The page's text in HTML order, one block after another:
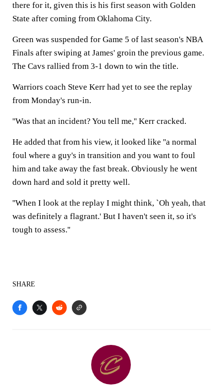
there for it, given this is his first season with Golden
State after coming from Oklahoma City.
Green was suspended for Game 5 of last season's NBA
Finals after swiping at James' groin the previous game.
The Cavs rallied from 3-1 down to win the title.
Warriors coach Steve Kerr had yet to see the replay
from Monday's run-in.
''Was that an incident? You tell me,'' Kerr cracked.
He added that from his view, it looked like ''a normal
foul where a guy's in transition and you want to foul
him and take away the fast break. Obviously he went
down hard and sold it pretty well.
''When I look at the replay I might think, `Oh yeah, that
was definitely a flagrant.' But I haven't seen it, so it's
tough to assess.''
SHARE